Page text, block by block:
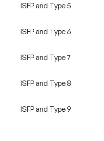
ISFP and Type 5
ISFP and Type 6
ISFP and Type 7
ISFP and Type 8
ISFP and Type 9